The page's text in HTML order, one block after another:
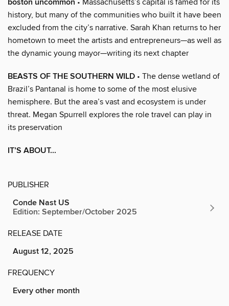
history, but many of the communities who built it have been
excluded from the city’s narrative. Sarah Khan returns to her
hometown to meet the artists and entrepreneurs—as well as
the dynamic young mayor—writing its next chapter
BEASTS OF THE SOUTHERN WILD • The dense wetland of
Brazil’s Pantanal is home to some of the most elusive
hemisphere. But the area’s vast and ecosystem is under
threat. Megan Spurrell explores the role travel can play in
its preservation
IT’S ABOUT...
PUBLISHER
Conde Nast US
Edition: September/October 2025
RELEASE DATE
August 12, 2025
FREQUENCY
Every other month